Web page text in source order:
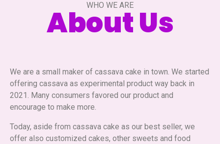
WHO WE ARE
About Us
We are a small maker of cassava cake in town. We started
offering cassava as experimental product way back in
2021. Many consumers favored our product and
encourage to make more.
Today, aside from cassava cake as our best seller, we
offer also customized cakes, other sweets and food